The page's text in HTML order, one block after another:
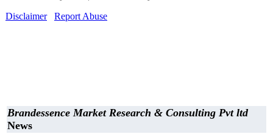
Disclaimer
Report Abuse
Brandessence Market Research & Consulting Pvt ltd
News